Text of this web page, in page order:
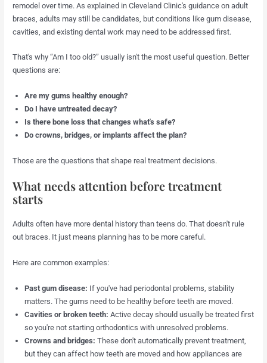
remodel over time. As explained in Cleveland Clinic's guidance on adult
braces, adults may still be candidates, but conditions like gum disease,
cavities, and existing dental work may need to be addressed first.
That's why “Am I too old?” usually isn't the most useful question. Better
questions are:
Are my gums healthy enough?
Do I have untreated decay?
Is there bone loss that changes what's safe?
Do crowns, bridges, or implants affect the plan?
Those are the questions that shape real treatment decisions.
What needs attention before treatment
starts
Adults often have more dental history than teens do. That doesn't rule
out braces. It just means planning has to be more careful.
Here are common examples:
Past gum disease: If you've had periodontal problems, stability
matters. The gums need to be healthy before teeth are moved.
Cavities or broken teeth: Active decay should usually be treated first
so you're not starting orthodontics with unresolved problems.
Crowns and bridges: These don't automatically prevent treatment,
but they can affect how teeth are moved and how appliances are